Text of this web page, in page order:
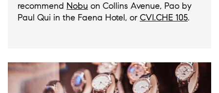
recommend Nobu on Collins Avenue, Pao by
Paul Qui in the Faena Hotel, or CVI.CHE 105.